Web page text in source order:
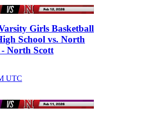
Girls Basketball
School vs. North
North Scott
UTC